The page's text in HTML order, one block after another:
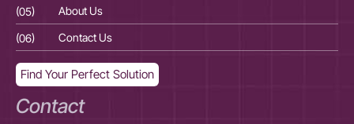
(05)
About Us
(06)
Contact Us
Find Your Perfect Solution
Contact